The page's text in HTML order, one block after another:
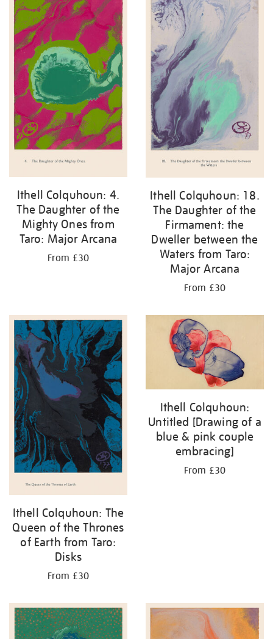
Ithell Colquhoun: 4.
The Daughter of the
Mighty Ones from
Taro: Major Arcana
From £30
Ithell Colquhoun: 18.
The Daughter of the
Firmament: the
Dweller between the
Waters from Taro:
Major Arcana
From £30
Ithell Colquhoun: The
Queen of the Thrones
of Earth from Taro:
Disks
From £30
Ithell Colquhoun:
Untitled [Drawing of a
blue & pink couple
embracing]
From £30